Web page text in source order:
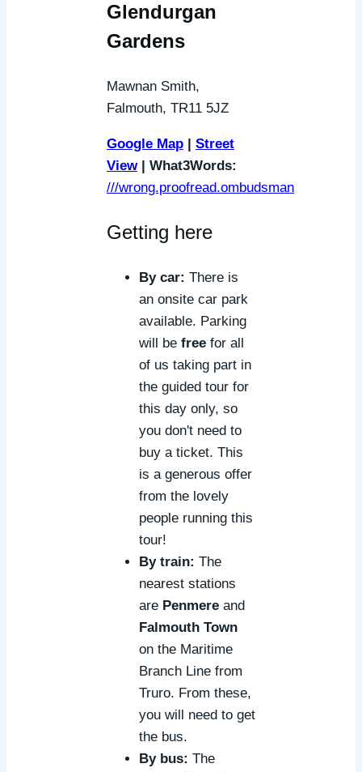
Glendurgan
Gardens
Mawnan Smith,
Falmouth, TR11 5JZ
Google Map
Street
View| What3Words:
///wrong.proofread.ombudsman
Getting here
By car: There is
an onsite car park
available. Parking
will be free for all
of us taking part in
the guided tour for
this day only, so
you don't need to
buy a ticket. This
is a generous offer
from the lovely
people running this
tour!
By train: The
nearest stations
are Penmere and
Falmouth Town
on the Maritime
Branch Line from
Truro. From these,
you will need to get
the bus.
By bus: The